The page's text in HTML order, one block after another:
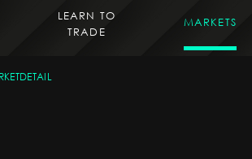
LEARN TO
TRADE
MARKETS